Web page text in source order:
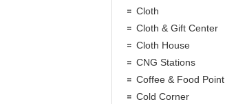
Cloth
Cloth & Gift Center
Cloth House
CNG Stations
Coffee & Food Point
Cold Corner